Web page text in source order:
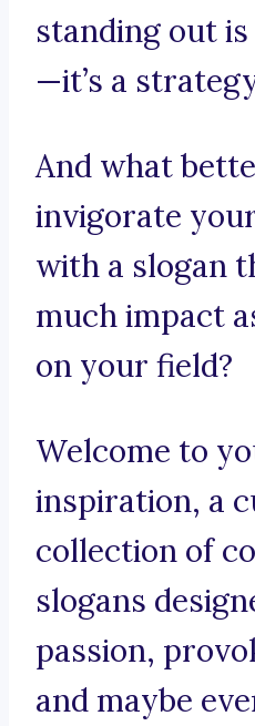
standing out
—it’s a
And what
invigorate
with a slogan
much impact
on your field?
Welcome to
inspiration, a
collection of
slogans
passion,
and maybe